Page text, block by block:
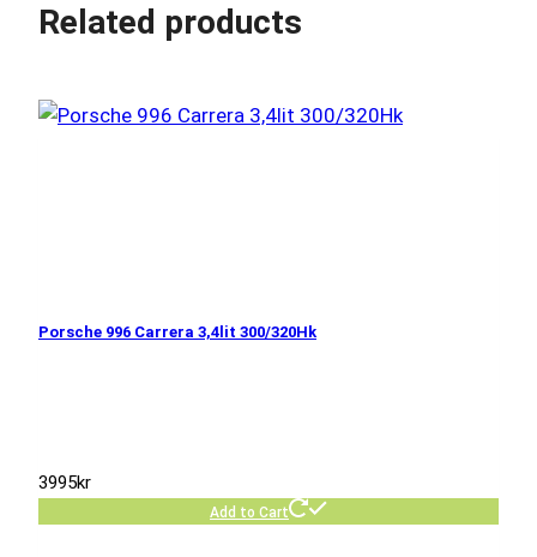
Related products
Porsche 996 Carrera 3,4lit 300/320Hk
3995kr
Add to Cart